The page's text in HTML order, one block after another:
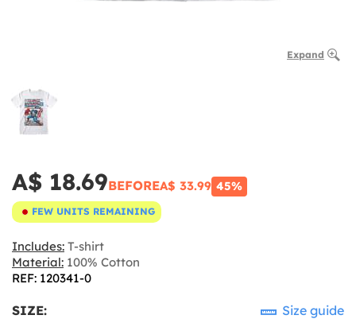
Expand
A$ 18.69BEFOREA$ 33.99 45%
FEW UNITS REMAINING
Includes: T-shirt
Material: 100% Cotton
REF: 120341-0
SIZE: Size guide